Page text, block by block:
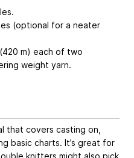
(optional for a neater
m) each of two
weight yarn.
that covers casting on,
basic charts. It’s great for